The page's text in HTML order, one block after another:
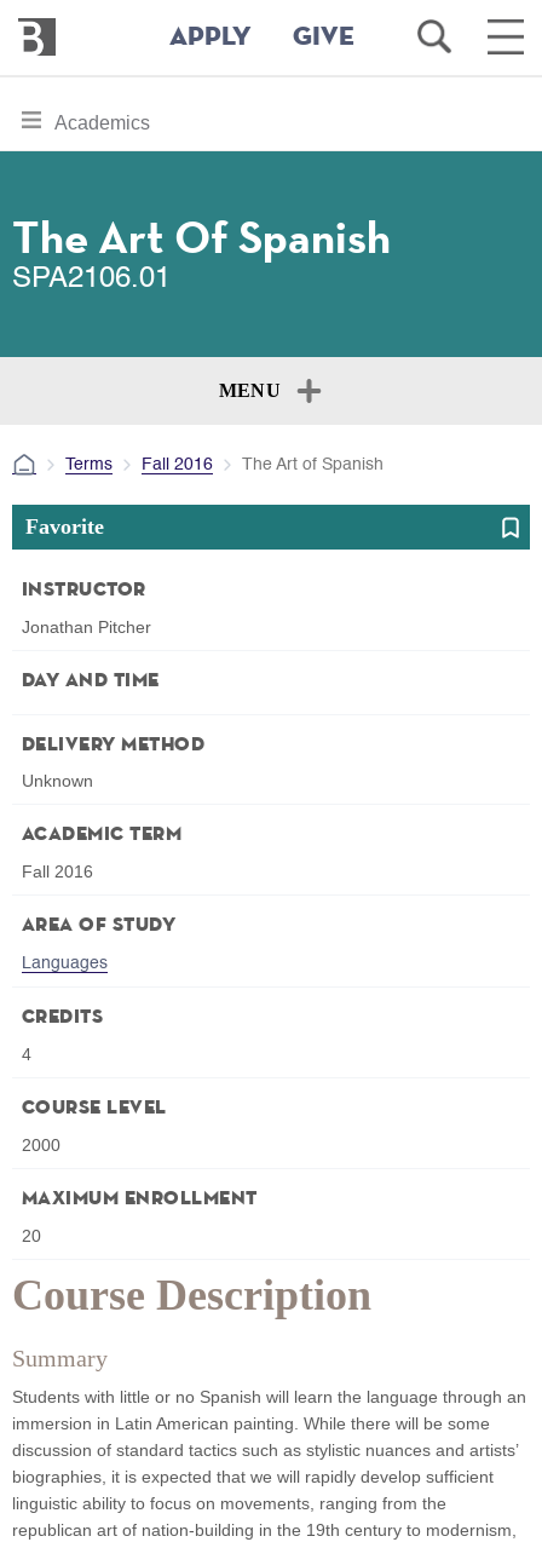
main
Bennington
College
APPLY GIVE
Open
Search
Main
toggle
section
Academics
The Art Of Spanish
SPA2106.01
MENU
Terms Fall 2016 The Art of Spanish
Course Description
Summary
Students with little or no Spanish will learn the language through an
immersion in Latin American painting. While there will be some
discussion of standard tactics such as stylistic nuances and artists’
biographies, it is expected that we will rapidly develop sufficient
linguistic ability to focus on movements, ranging from the
republican art of nation-building in the 19th century to modernism,
Favorite
Instructor
Jonathan Pitcher
Day and Time
Delivery Method
Unknown
Academic Term
Fall 2016
Area of Study
Languages
Credits
4
Course Level
2000
Maximum Enrollment
20